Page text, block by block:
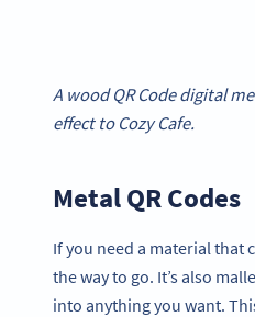
A wood QR Code digital
effect to Cozy Cafe.
Metal QR Codes
If you need a material that
the way to go. It’s also
into anything you want.